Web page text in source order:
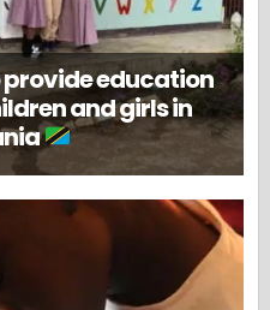
education
and girls in